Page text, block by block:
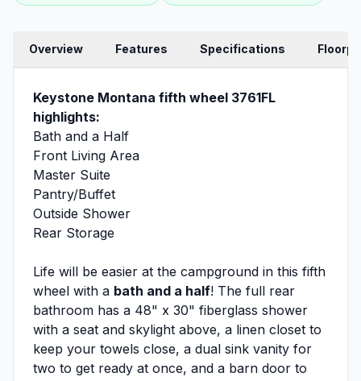
Overview Features Specifications
Keystone Montana fifth wheel 3761FL
highlights:
Bath and a Half
Front Living Area
Master Suite
Pantry/Buffet
Outside Shower
Rear Storage
Life will be easier at the campground in this fifth
wheel with a bath and a half! The full rear
bathroom has a 48" x 30" fiberglass shower
with a seat and skylight above, a linen closet to
keep your towels close, a dual sink vanity for
two to get ready at once, and a barn door to